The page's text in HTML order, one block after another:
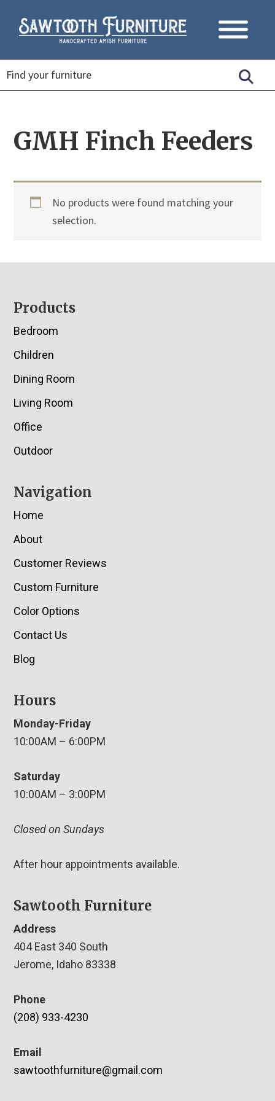
GMH Finch Feeders
No products were found matching your
selection.
Footer
Products
Bedroom
Children
Dining Room
Living Room
Office
Outdoor
Navigation
Home
About
Customer Reviews
Custom Furniture
Color Options
Contact Us
Blog
Hours
Monday-Friday
10:00AM – 6:00PM
Saturday
10:00AM – 3:00PM
Closed on Sundays
After hour appointments available.
Sawtooth Furniture
Address
404 East 340 South
Jerome, Idaho 83338
Phone
(208) 933-4230
Email
sawtoothfurniture@gmail.com